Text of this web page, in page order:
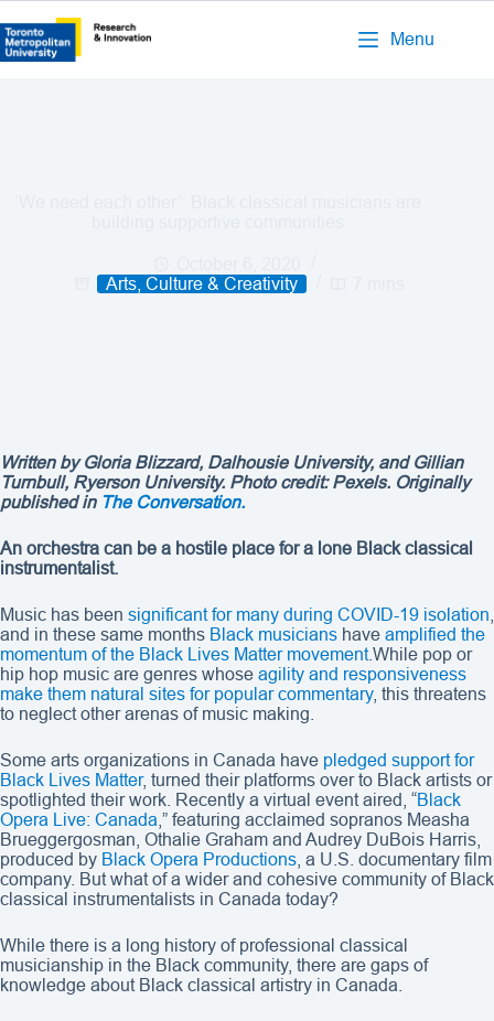
Menu
Arts, Culture & Creativity
Written by Gloria Blizzard, Dalhousie University, and Gillian
Turnbull, Ryerson University. Photo credit: Pexels. Originally
published in The Conversation.
An orchestra can be a hostile place for a lone Black classical
instrumentalist.
Music has been significant for many during COVID-19 isolation
and in these same months Black musicians have amplified the
momentum of the Black Lives Matter movement.While pop or
hip hop music are genres whose agility and responsiveness
make them natural sites for popular commentary, this threatens
to neglect other arenas of music making.
Some arts organizations in Canada have pledged support for
Black Lives Matter, turned their platforms over to Black artists or
spotlighted their work. Recently a virtual event aired, “Black
Opera Live: Canada ,” featuring acclaimed sopranos Measha
Brueggergosman, Othalie Graham and Audrey DuBois Harris,
produced by Black Opera Productions , a U.S. documentary film
company. But what of a wider and cohesive community of Black
classical instrumentalists in Canada today?
While there is a long history of professional classical
musicianship in the Black community, there are gaps of
knowledge about Black classical artistry in Canada.